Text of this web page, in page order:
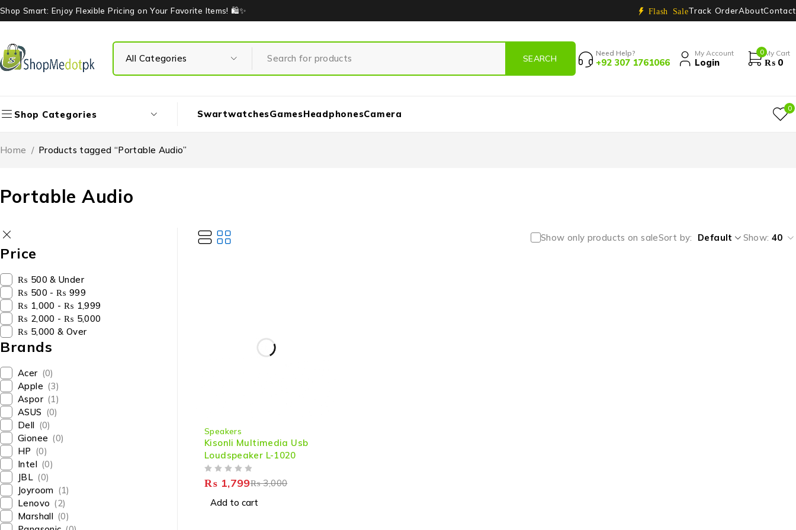
Shop Smart: Enjoy Flexible Pricing on Your Favorite Items! 🛍️✨ Flash SaleTrack OrderAboutContact
Need Help?
+92 307 1761066
My Account
Login
0 My Cart
₨ 0
Shop Categories SwartwatchesGamesHeadphonesCamera 0
Portable Audio
Home / Products tagged “Portable Audio”
Price
₨ 500 & Under
₨ 500 - ₨ 999
₨ 1,000 - ₨ 1,999
₨ 2,000 - ₨ 5,000
₨ 5,000 & Over
Brands
Acer (0)
Apple (3)
Aspor (1)
ASUS (0)
Dell (0)
Gionee (0)
HP (0)
Intel (0)
JBL (0)
Joyroom (1)
Lenovo (2)
Marshall (0)
Show only products on saleSort by Default Show: 40
Speakers
Kisonli Multimedia Usb
Loudspeaker L-1020
₨3,000
₨ 1,799
Add to cart